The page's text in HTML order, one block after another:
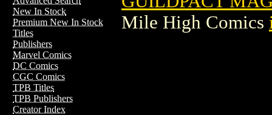
New In Stock
Premium New In Stock
Titles
Publishers
Marvel Comics
DC Comics
CGC Comics
TPB Titles
TPB Publishers
Creator Index
Mile High Comics